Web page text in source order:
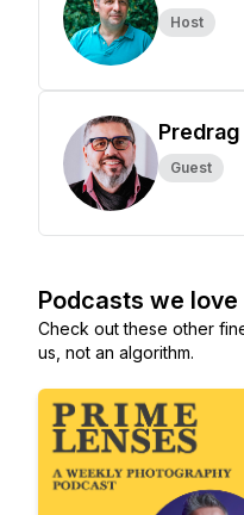
Host
Predrag
Guest
Podcasts we love
Check out these other
us, not an algorithm.